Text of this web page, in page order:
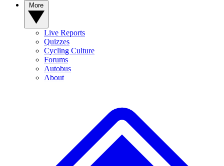
Live Reports
Quizzes
Cycling Culture
Forums
Autobus
About